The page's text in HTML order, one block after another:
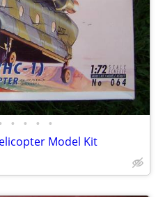
• • • •
Model Kit